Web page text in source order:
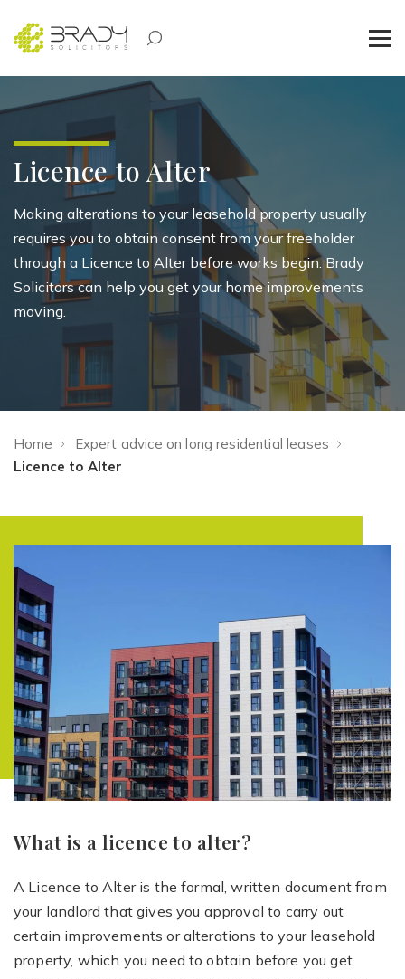
Licence to Alter
Making alterations to your leasehold property usually
requires you to obtain consent from yourfreeholder
through a Licence to Alter before works begin. Brady
Solicitors can help you get your home improvements
moving.
Home
Expert advice on long residential leases
Licence to Alter
What is a licence to alter?
A Licence to Alter is the formal, written document from
your landlord that gives you approval to carry out
certain improvements or alterations to your leasehold
property, which you need to obtain before you get